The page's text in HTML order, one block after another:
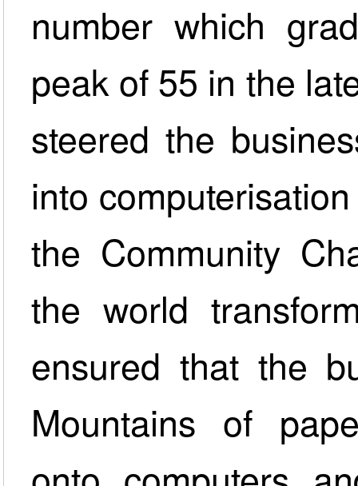
number which
peak of 55 in the
steered the
into
the Community
the world
ensured that the
Mountains of